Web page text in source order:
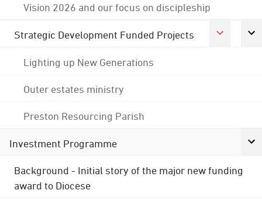
Vision 2026 and our focus on discipleship
Strategic Development Funded Projects
Lighting up New Generations
Outer estates ministry
Preston Resourcing Parish
Investment Programme
Background - Initial story of the major new funding
award to Diocese